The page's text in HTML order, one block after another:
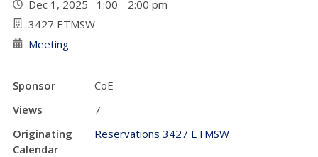
Dec 1, 2025 1:00 - 2:00 pm
3427 ETMSW
Meeting
Sponsor
CoE
Views
7
Originating
Calendar
Reservations 3427 ETMSW